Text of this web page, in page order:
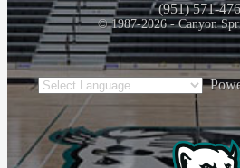
(951) 571-
© 1987-2026 - Canyon